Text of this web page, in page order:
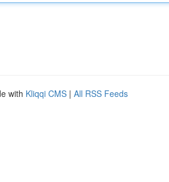
with Kliqqi CMS | All RSS Feeds